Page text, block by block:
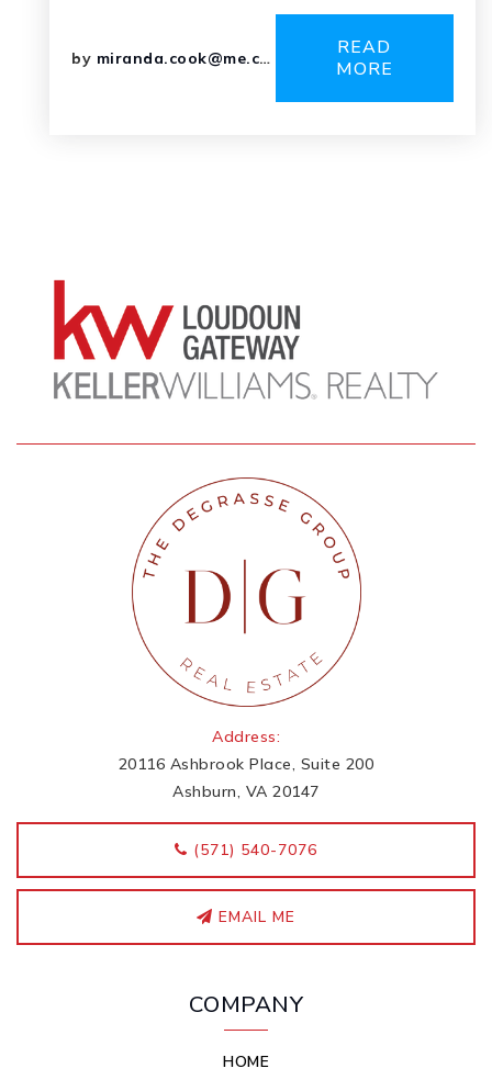
by miranda.cook@me.com
READ
MORE
Address:
20116 Ashbrook Place, Suite 200
Ashburn, VA 20147
‭(571) 540-7076
EMAIL ME
COMPANY
HOME